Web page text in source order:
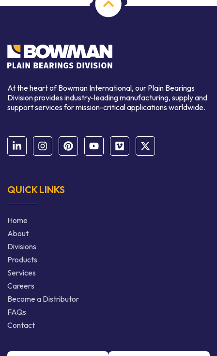
At the heart of Bowman International, our Plain Bearings
Division provides industry-leading manufacturing, supply and
support services for mission-critical applications worldwide.
QUICK LINKS
Home
About
Divisions
Products
Services
Careers
Become a Distributor
FAQs
Contact